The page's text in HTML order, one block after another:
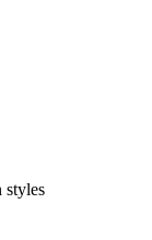
styles